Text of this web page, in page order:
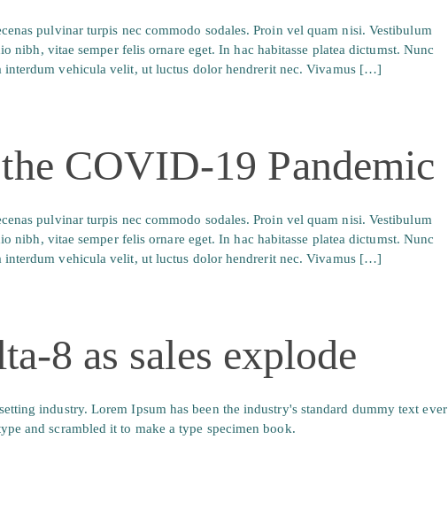
pulvinar turpis nec commodo sodales. Proin vel quam nisi. Vestibulum
vitae semper felis ornare eget. In hac habitasse platea dictumst. Nunc
interdum vehicula velit, ut luctus dolor hendrerit nec. Vivamus […]
COVID-19 Pandemic
pulvinar turpis nec commodo sodales. Proin vel quam nisi. Vestibulum
vitae semper felis ornare eget. In hac habitasse platea dictumst. Nunc
interdum vehicula velit, ut luctus dolor hendrerit nec. Vivamus […]
8 as sales explode
industry. Lorem Ipsum has been the industry's standard dummy text ever
and scrambled it to make a type specimen book.